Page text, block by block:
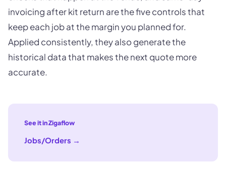
invoicing after kit return are the five controls that
keep each job at the margin you planned for.
Applied consistently, they also generate the
historical data that makes the next quote more
accurate.
See it in Zigaflow
Jobs/Orders →